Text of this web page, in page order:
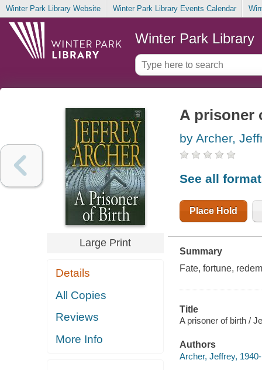
Winter Park Library Website Winter Park Library Events Calendar
Winter Park Library
Large Print
Details
All Copies
Reviews
More Info
A prisoner
by Archer,
See all
Place Hold
Summary
Fate, fortune,
Title
A prisoner of birth /
Authors
Archer, Jeffrey,